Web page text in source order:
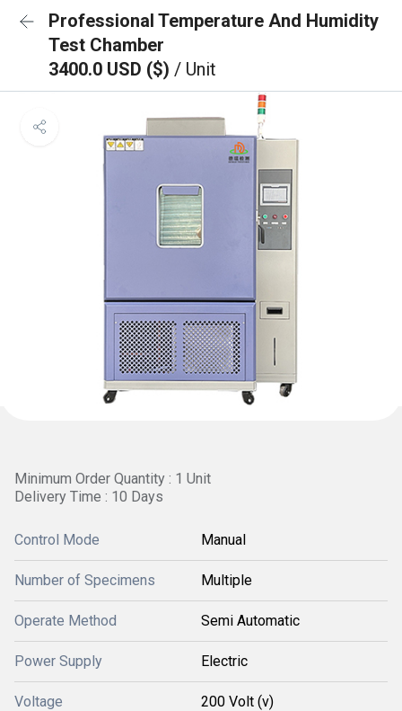
Professional Temperature And Humidity
Test Chamber
3400.0 USD ($) / Unit
Minimum Order Quantity : 1 Unit
Delivery Time : 10 Days
Control Mode Manual
Number of Specimens Multiple
Operate Method Semi Automatic
Power Supply Electric
Voltage 200 Volt (v)